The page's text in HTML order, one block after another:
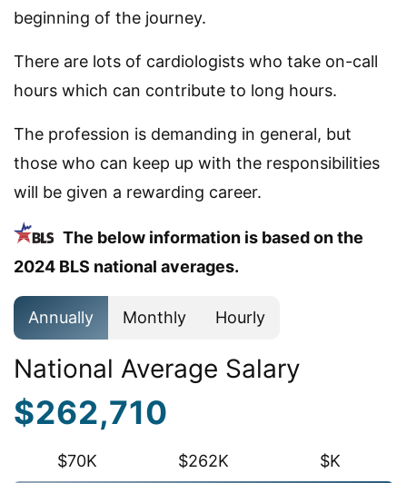
beginning of the journey.
There are lots of cardiologists who take on-call
hours which can contribute to long hours.
The profession is demanding in general, but
those who can keep up with the responsibilities
will be given a rewarding career.
The below information is based on the
2024 BLS national averages.
Annually Monthly Hourly
National Average Salary
$262,710
$70K $262K $K